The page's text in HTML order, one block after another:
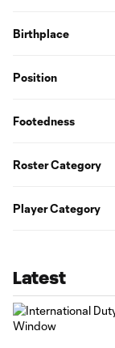
Birthplace
Position
Footedness
Roster Category
Player Category
Latest